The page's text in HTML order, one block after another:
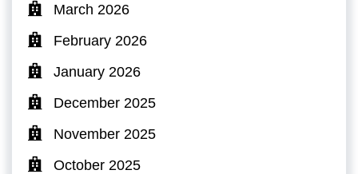
March 2026
February 2026
January 2026
December 2025
November 2025
October 2025